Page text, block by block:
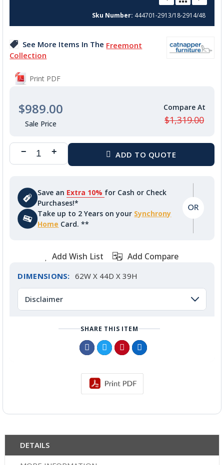
the
gallery
Sku Number 444701-2913/18-2914/48
See More Items In The Freemont
Collection
Print PDF
$989.00
$1,319.00
Save an Extra 10% for Cash or Check
Purchases!*
Take up to 2 Years on your Synchrony
Home Card. **
Add Wish List Add Compare
DIMENSIONS: 62W X 44D X 39H
Disclaimer
SHARE THIS ITEM
DETAILS